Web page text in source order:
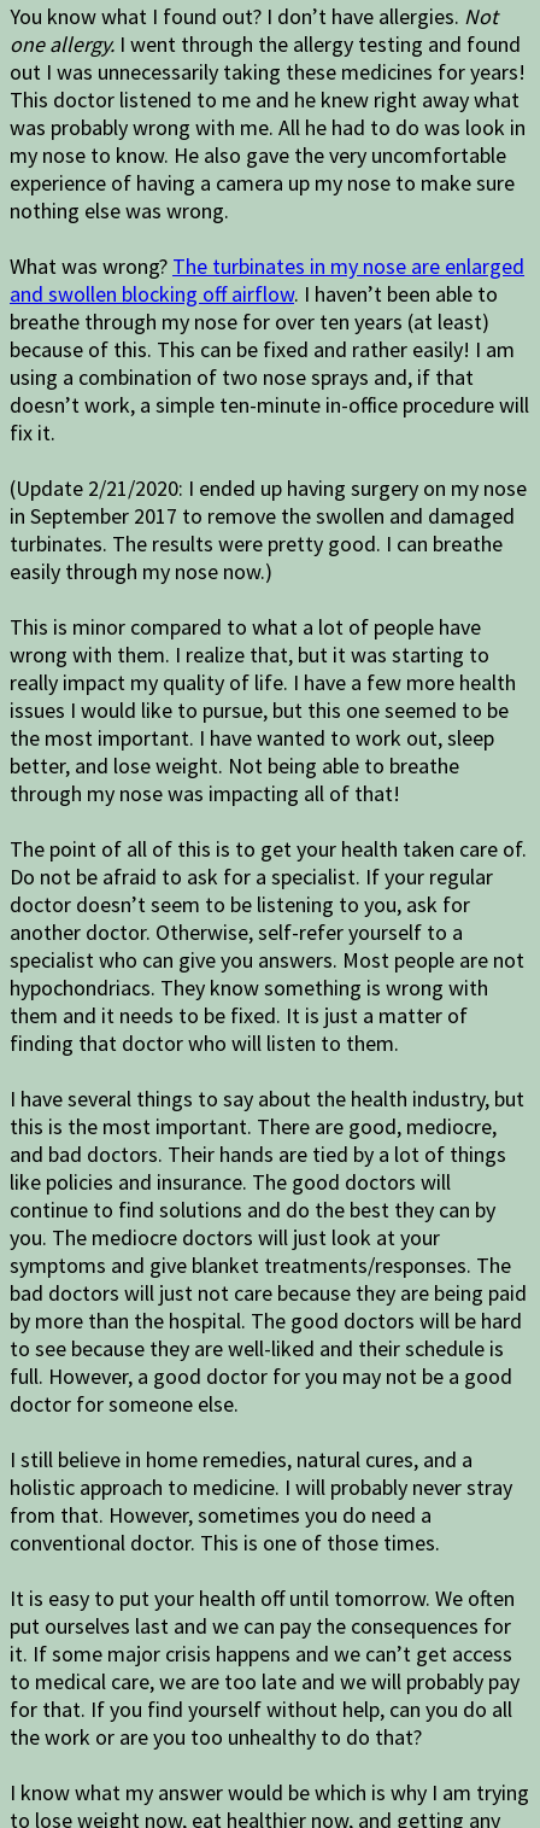
You know what I found out? I don’t have allergies. Not
one allergy. I went through the allergy testing and found
out I was unnecessarily taking these medicines for years!
This doctor listened to me and he knew right away what
was probably wrong with me. All he had to do was look in
my nose to know. He also gave the very uncomfortable
experience of having a camera up my nose to make sure
nothing else was wrong.
What was wrong? The turbinates in my nose are enlarged
and swollen blocking off airflow. I haven’t been able to
breathe through my nose for over ten years (at least)
because of this. This can be fixed and rather easily! I am
using a combination of two nose sprays and, if that
doesn’t work, a simple ten-minute in-office procedure will
fix it.
(Update 2/21/2020: I ended up having surgery on my nose
in September 2017 to remove the swollen and damaged
turbinates. The results were pretty good. I can breathe
easily through my nose now.)
This is minor compared to what a lot of people have
wrong with them. I realize that, but it was starting to
really impact my quality of life. I have a few more health
issues I would like to pursue, but this one seemed to be
the most important. I have wanted to work out, sleep
better, and lose weight. Not being able to breathe
through my nose was impacting all of that!
The point of all of this is to get your health taken care of.
Do not be afraid to ask for a specialist. If your regular
doctor doesn’t seem to be listening to you, ask for
another doctor. Otherwise, self-refer yourself to a
specialist who can give you answers. Most people are not
hypochondriacs. They know something is wrong with
them and it needs to be fixed. It is just a matter of
finding that doctor who will listen to them.
I have several things to say about the health industry, but
this is the most important. There are good, mediocre,
and bad doctors. Their hands are tied by a lot of things
like policies and insurance. The good doctors will
continue to find solutions and do the best they can by
you. The mediocre doctors will just look at your
symptoms and give blanket treatments/responses. The
bad doctors will just not care because they are being paid
by more than the hospital. The good doctors will be hard
to see because they are well-liked and their schedule is
full. However, a good doctor for you may not be a good
doctor for someone else.
I still believe in home remedies, natural cures, and a
holistic approach to medicine. I will probably never stray
from that. However, sometimes you do need a
conventional doctor. This is one of those times.
It is easy to put your health off until tomorrow. We often
put ourselves last and we can pay the consequences for
it. If some major crisis happens and we can’t get access
to medical care, we are too late and we will probably pay
for that. If you find yourself without help, can you do all
the work or are you too unhealthy to do that?
I know what my answer would be which is why I am trying
to lose weight now, eat healthier now, and getting any